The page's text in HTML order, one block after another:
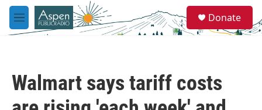
Skip to main content
M
e
e
a
Donate
Walmart says tariff costs